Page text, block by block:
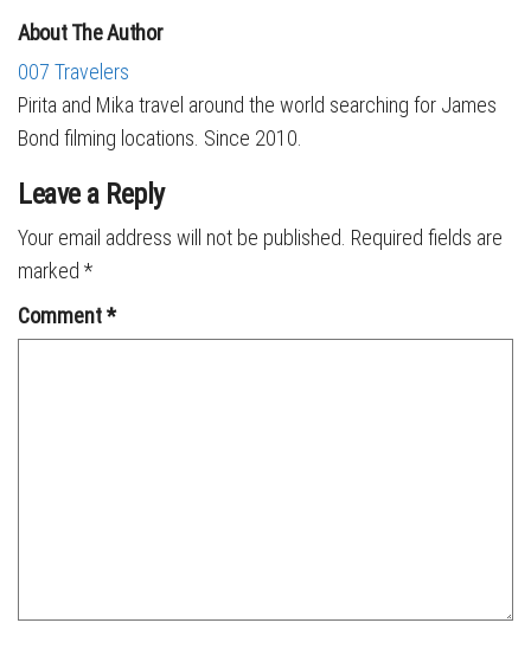
About The Author
007 Travelers
Pirita and Mika travel around the world searching for James
Bond filming locations. Since 2010.
Leave a Reply
Your email address will not be published. Required fields are
marked *
Comment*